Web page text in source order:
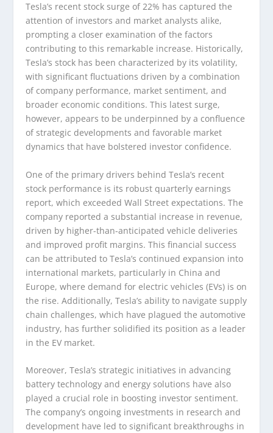
Tesla’s recent stock surge of 22% has captured the
attention of investors and market analysts alike,
prompting a closer examination of the factors
contributing to this remarkable increase. Historically,
Tesla’s stock has been characterized by its volatility,
with significant fluctuations driven by a combination
of company performance, market sentiment, and
broader economic conditions. This latest surge,
however, appears to be underpinned by a confluence
of strategic developments and favorable market
dynamics that have bolstered investor confidence.
One of the primary drivers behind Tesla’s recent
stock performance is its robust quarterly earnings
report, which exceeded Wall Street expectations. The
company reported a substantial increase in revenue,
driven by higher-than-anticipated vehicle deliveries
and improved profit margins. This financial success
can be attributed to Tesla’s continued expansion into
international markets, particularly in China and
Europe, where demand for electric vehicles (EVs) is on
the rise. Additionally, Tesla’s ability to navigate supply
chain challenges, which have plagued the automotive
industry, has further solidified its position as a leader
in the EV market.
Moreover, Tesla’s strategic initiatives in advancing
battery technology and energy solutions have also
played a crucial role in boosting investor sentiment.
The company’s ongoing investments in research and
development have led to significant breakthroughs in